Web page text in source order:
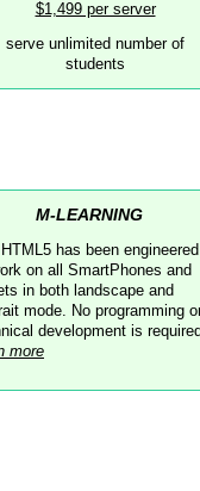
$1,499 per server
serve unlimited number of
students
M-LEARNING
has been engineered
on all SmartPhones and
in both landscape and
mode. No programming
development is
more